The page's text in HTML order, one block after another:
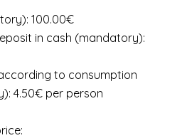
100.00€
in cash (mandatory):
to consumption
4.50€ per person